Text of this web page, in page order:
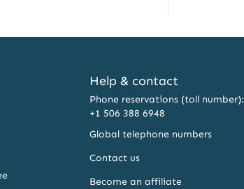
Help & contact
Phone reservations (toll number):
+1 506 388 6948
Global telephone numbers
Contact us
Become an affiliate